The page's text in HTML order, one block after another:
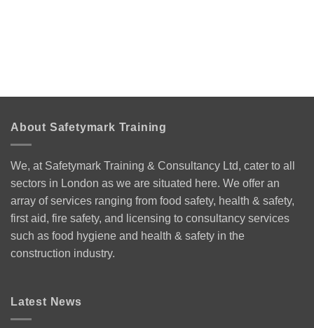
About Safetymark Training
We, at Safetymark Training & Consultancy Ltd, cater to all
sectors in London as we are situated here. We offer an
array of services ranging from food safety, health & safety,
first aid, fire safety, and licensing to consultancy services
such as food hygiene and health & safety in the
construction industry.
Latest News